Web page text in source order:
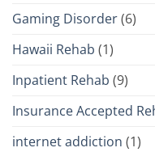
Gaming Disorder(6)
Hawaii Rehab (1)
Inpatient Rehab (9)
Insurance Accepted
internet addiction (1)